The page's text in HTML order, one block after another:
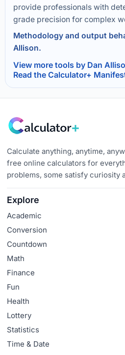
provide professionals with
grade precision for complex
Methodology and output
Allison.
View more tools by Dan
Read the Calculator+
Calculate anything, anytime,
free online calculators for
problems, some satisfy curiosity
Explore
Academic
Conversion
Countdown
Math
Finance
Fun
Health
Lottery
Statistics
Time & Date